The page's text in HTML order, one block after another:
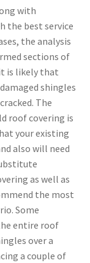
with
the best service
the analysis
sections of
is likely that
shingles
The
roof covering is
your existing
also will need
as well as
the most
Some
entire roof
over a
a couple of